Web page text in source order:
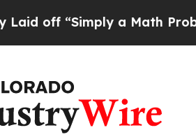
“Simply a Math Problem